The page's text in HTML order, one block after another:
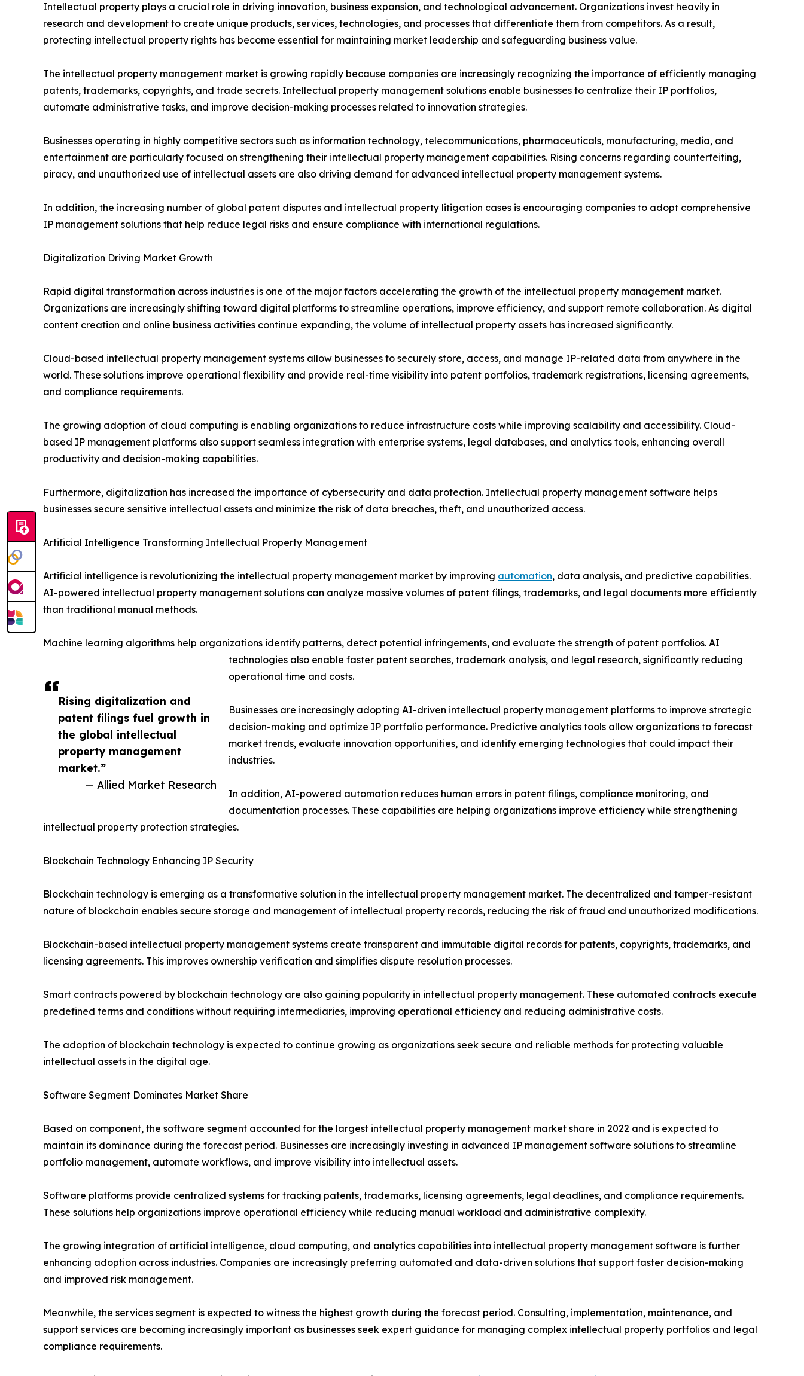
Rising digitalization and
patent filings fuel growth in
the global intellectual
property management
market.”
— Allied Market Research
Intellectual property plays a crucial role in driving innovation, business expansion, and technological advancement. Organizations invest heavily in
research and development to create unique products, services, technologies, and processes that differentiate them from competitors. As a result,
protecting intellectual property rights has become essential for maintaining market leadership and safeguarding business value.
The intellectual property management market is growing rapidly because companies are increasingly recognizing the importance of efficiently managing
patents, trademarks, copyrights, and trade secrets. Intellectual property management solutions enable businesses to centralize their IP portfolios,
automate administrative tasks, and improve decision-making processes related to innovation strategies.
Businesses operating in highly competitive sectors such as information technology, telecommunications, pharmaceuticals, manufacturing, media, and
entertainment are particularly focused on strengthening their intellectual property management capabilities. Rising concerns regarding counterfeiting,
piracy, and unauthorized use of intellectual assets are also driving demand for advanced intellectual property management systems.
In addition, the increasing number of global patent disputes and intellectual property litigation cases is encouraging companies to adopt comprehensive
IP management solutions that help reduce legal risks and ensure compliance with international regulations.
Digitalization Driving Market Growth
Rapid digital transformation across industries is one of the major factors accelerating the growth of the intellectual property management market.
Organizations are increasingly shifting toward digital platforms to streamline operations, improve efficiency, and support remote collaboration. As digital
content creation and online business activities continue expanding, the volume of intellectual property assets has increased significantly.
Cloud-based intellectual property management systems allow businesses to securely store, access, and manage IP-related data from anywhere in the
world. These solutions improve operational flexibility and provide real-time visibility into patent portfolios, trademark registrations, licensing agreements,
and compliance requirements.
The growing adoption of cloud computing is enabling organizations to reduce infrastructure costs while improving scalability and accessibility. Cloud-
based IP management platforms also support seamless integration with enterprise systems, legal databases, and analytics tools, enhancing overall
productivity and decision-making capabilities.
Furthermore, digitalization has increased the importance of cybersecurity and data protection. Intellectual property management software helps
businesses secure sensitive intellectual assets and minimize the risk of data breaches, theft, and unauthorized access.
Artificial Intelligence Transforming Intellectual Property Management
Artificial intelligence is revolutionizing the intellectual property management market by improving automation, data analysis, and predictive capabilities.
AI-powered intellectual property management solutions can analyze massive volumes of patent filings, trademarks, and legal documents more efficiently
than traditional manual methods.
Machine learning algorithms help organizations identify patterns, detect potential infringements, and evaluate the strength of patent portfolios. AI
technologies also enable faster patent searches, trademark analysis, and legal research, significantly reducing
operational time and costs.
Businesses are increasingly adopting AI-driven intellectual property management platforms to improve strategic
decision-making and optimize IP portfolio performance. Predictive analytics tools allow organizations to forecast
market trends, evaluate innovation opportunities, and identify emerging technologies that could impact their
industries.
In addition, AI-powered automation reduces human errors in patent filings, compliance monitoring, and
documentation processes. These capabilities are helping organizations improve efficiency while strengthening
intellectual property protection strategies.
Blockchain Technology Enhancing IP Security
Blockchain technology is emerging as a transformative solution in the intellectual property management market. The decentralized and tamper-resistant
nature of blockchain enables secure storage and management of intellectual property records, reducing the risk of fraud and unauthorized modifications.
Blockchain-based intellectual property management systems create transparent and immutable digital records for patents, copyrights, trademarks, and
licensing agreements. This improves ownership verification and simplifies dispute resolution processes.
Smart contracts powered by blockchain technology are also gaining popularity in intellectual property management. These automated contracts execute
predefined terms and conditions without requiring intermediaries, improving operational efficiency and reducing administrative costs.
The adoption of blockchain technology is expected to continue growing as organizations seek secure and reliable methods for protecting valuable
intellectual assets in the digital age.
Software Segment Dominates Market Share
Based on component, the software segment accounted for the largest intellectual property management market share in 2022 and is expected to
maintain its dominance during the forecast period. Businesses are increasingly investing in advanced IP management software solutions to streamline
portfolio management, automate workflows, and improve visibility into intellectual assets.
Software platforms provide centralized systems for tracking patents, trademarks, licensing agreements, legal deadlines, and compliance requirements.
These solutions help organizations improve operational efficiency while reducing manual workload and administrative complexity.
The growing integration of artificial intelligence, cloud computing, and analytics capabilities into intellectual property management software is further
enhancing adoption across industries. Companies are increasingly preferring automated and data-driven solutions that support faster decision-making
and improved risk management.
Meanwhile, the services segment is expected to witness the highest growth during the forecast period. Consulting, implementation, maintenance, and
support services are becoming increasingly important as businesses seek expert guidance for managing complex intellectual property portfolios and legal
compliance requirements.